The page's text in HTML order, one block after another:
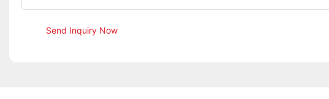
Send Inquiry Now